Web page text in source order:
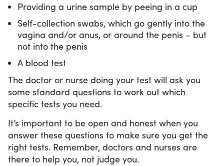
Providing a urine sample by peeing in a cup
Self-collection swabs, which go gently into the
vagina and/or anus, or around the penis – but
not into the penis
A blood test
The doctor or nurse doing your test will ask you
some standard questions to work out which
specific tests you need.
It’s important to be open and honest when you
answer these questions to make sure you get the
right tests. Remember, doctors and nurses are
there to help you, not judge you.